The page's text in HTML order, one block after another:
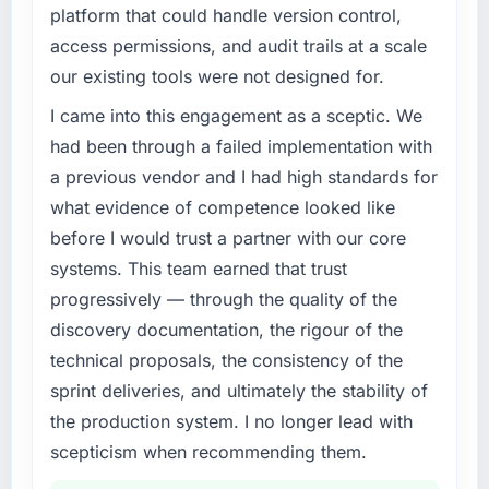
complicated by other variables in our
business, but the metrics we can attribute
directly to the Data & Analytics work are
rate up, error rate down, and our NPS for the
digital touchpoint has improved by eleven
points. Our account managers report that the
new capability is coming up positively in client
conversations.
What did you like most about working with
this company?
Their instinct for keeping the business
objective visible throughout technical
decision-making. I have worked with
strategic thread as complexity increases. This
challenge led you to hire this company?
The immediate trigger was a performance
failure during our peak trading period that
cost us measurably in both revenue and client
trust. The root cause was architectural and
our internal team did not have the Digital
Marketing expertise to address it properly.
We needed specialists.
your project?
The full Digital Marketing lifecycle from
discovery through to production deployment
and hypercare support. This included
requirements workshops, solution
architecture, sprint-based development, QA
and automated testing, deployment to our
platform that could handle version control,
access permissions, and audit trails at a scale
our existing tools were not designed for.
I came into this engagement as a sceptic. We
had been through a failed implementation with
a previous vendor and I had high standards for
what evidence of competence looked like
before I would trust a partner with our core
systems. This team earned that trust
progressively — through the quality of the
discovery documentation, the rigour of the
technical proposals, the consistency of the
sprint deliveries, and ultimately the stability of
the production system. I no longer lead with
scepticism when recommending them.